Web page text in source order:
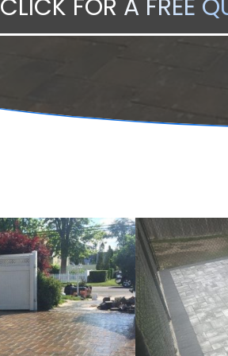
CLICK FOR A FREE